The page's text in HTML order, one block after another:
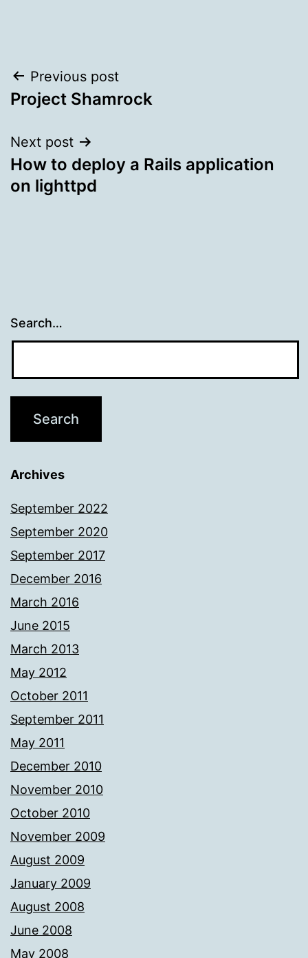
Post
navigation
Previous post
Project Shamrock
Next post
How to deploy a Rails application
on lighttpd
Search…
Archives
September 2022
September 2020
September 2017
December 2016
March 2016
June 2015
March 2013
May 2012
October 2011
September 2011
May 2011
December 2010
November 2010
October 2010
November 2009
August 2009
January 2009
August 2008
June 2008
May 2008